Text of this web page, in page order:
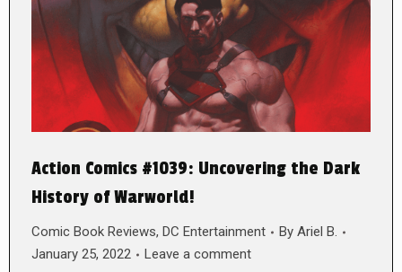
Action Comics #1039: Uncovering the Dark
History of Warworld!
Comic Book Reviews, DC Entertainment By Ariel B.
January 25, 2022
Leave a comment